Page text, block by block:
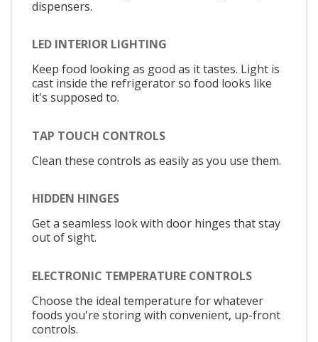
dispensers.
LED INTERIOR LIGHTING
Keep food looking as good as it tastes. Light is
cast inside the refrigerator so food looks like
it's supposed to.
TAP TOUCH CONTROLS
Clean these controls as easily as you use them.
HIDDEN HINGES
Get a seamless look with door hinges that stay
out of sight.
ELECTRONIC TEMPERATURE CONTROLS
Choose the ideal temperature for whatever
foods you're storing with convenient, up-front
controls.